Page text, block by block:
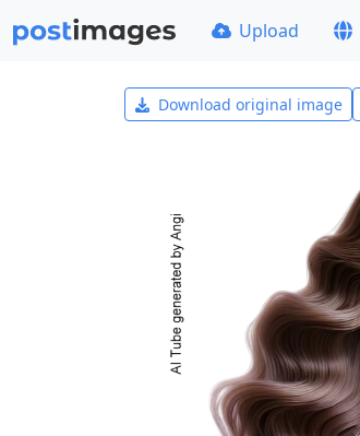
Upload
Download original image